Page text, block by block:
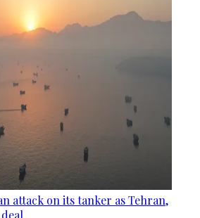
attack on its tanker as Tehran,